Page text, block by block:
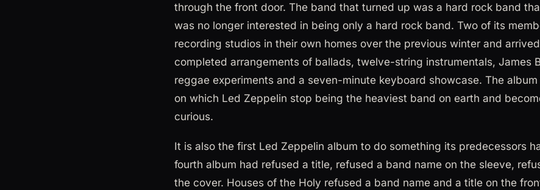
through the front door. The band that turned up was a hard rock band
was no longer interested in being only a hard rock band. Two of its
recording studios in their own homes over the previous winter and
completed arrangements of ballads, twelve-string instrumentals, James
reggae experiments and a seven-minute keyboard showcase. The
on which Led Zeppelin stop being the heaviest band on earth and
curious.
It is also the first Led Zeppelin album to do something its predecessors
fourth album had refused a title, refused a band name on the sleeve,
the cover. Houses of the Holy refused a band name and a title on the